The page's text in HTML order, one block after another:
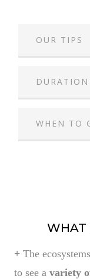
OUR TIPS
WHEN TO
WHAT
+ The
to see a variety